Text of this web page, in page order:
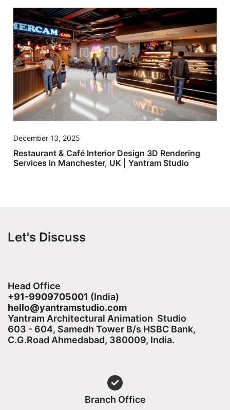
December 13, 2025
Restaurant & Café Interior Design 3D Rendering
Services in Manchester, UK | Yantram Studio
Let's Discuss
Head Office
+91-9909705001 (India)​
hello@yantramstudio.com
Yantram Architectural Animation Studio
603 - 604, Samedh Tower B/s HSBC Bank,
C.G.Road Ahmedabad, 380009, India.
Branch Office